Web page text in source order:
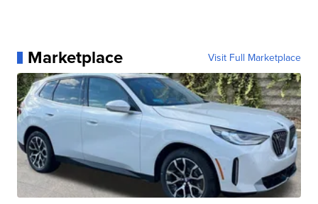
Marketplace Visit Full Marketplace